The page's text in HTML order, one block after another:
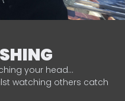
your head…
watching others catch